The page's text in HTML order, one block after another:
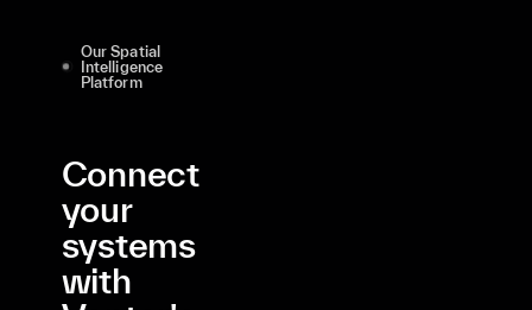
Our Spatial
Intelligence
Platform
Connect
your
systems
with